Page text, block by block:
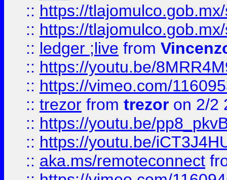
:: https://
:: https://
:: ledger ;live from
:: https://youtu.be/
:: https://vimeo.com/
:: trezor from trezor on 2/2
:: https://youtu.be/
:: https://youtu.be/
:: aka.ms/remoteconnect